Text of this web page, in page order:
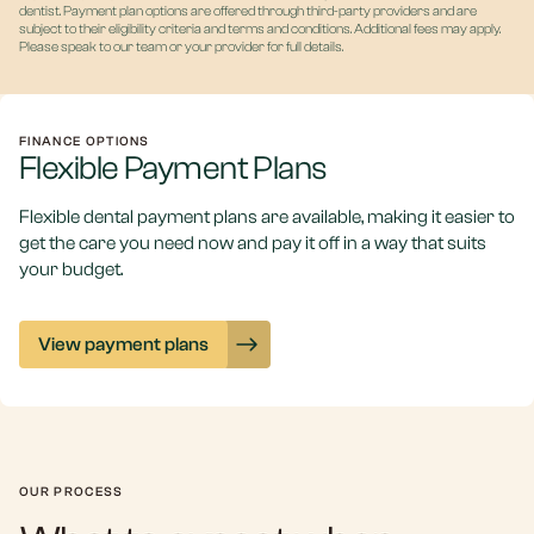
dentist. Payment plan options are offered through third-party providers and are
subject to their eligibility criteria and terms and conditions. Additional fees may apply.
Please speak to our team or your provider for full details.
FINANCE OPTIONS
Flexible Payment Plans
Flexible dental payment plans are available, making it easier to
get the care you need now and pay it off in a way that suits
your budget.
View payment plans
OUR PROCESS